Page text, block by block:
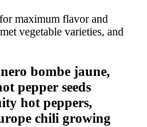
maximum flavor and
vegetable varieties, and
bombe jaune,
pepper seeds
hot peppers,
chili growing